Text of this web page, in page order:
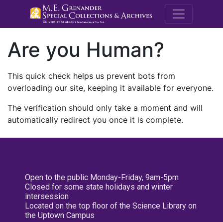
M.E.
Are you Human?
This quick check helps us prevent bots from
overloading our site, keeping it available for everyone.
The verification should only take a moment and will
automatically redirect you once it is complete.
Open to the public Monday-Friday, 9am-5pm
Closed for some state holidays and winter
intersession
Located on the top floor of the Science Library on
the Uptown Campus